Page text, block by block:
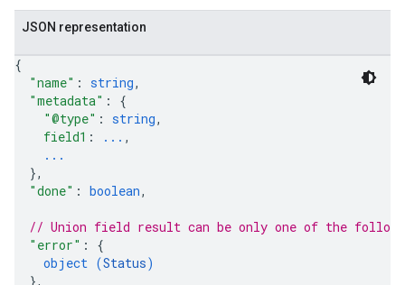
JSON representation
{
"name" : string,
"metadata" : {
"@type" : string,
field1 : ... ,
...
},
"done" : boolean,
// Union field result can be only one of the
"error" : {
object (Status)
},